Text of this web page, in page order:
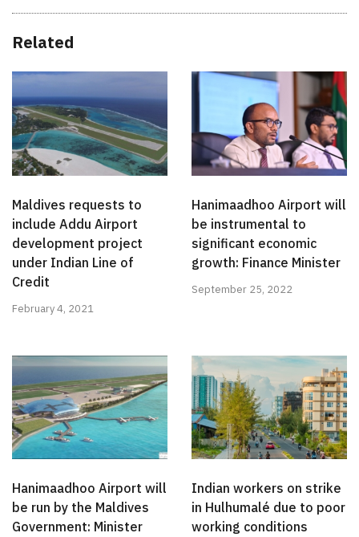
Related
Maldives requests to
include Addu Airport
development project
under Indian Line of
Credit
February 4, 2021
Hanimaadhoo Airport will
be instrumental to
significant economic
growth: Finance Minister
September 25, 2022
Hanimaadhoo Airport will
be run by the Maldives
Government: Minister
Indian workers on strike
in Hulhumalé due to poor
working conditions